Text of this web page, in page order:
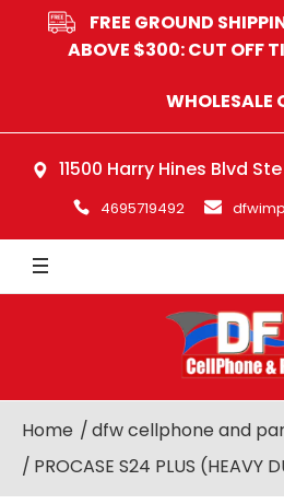
BLACK
RED
FREE GROUND
ABOVE $300: CUT OFF
WHOLESALE
11500 Harry Hines Blvd
4695719492
Home
dfw cellphone and
PROCASE S24 PLUS (HEAVY